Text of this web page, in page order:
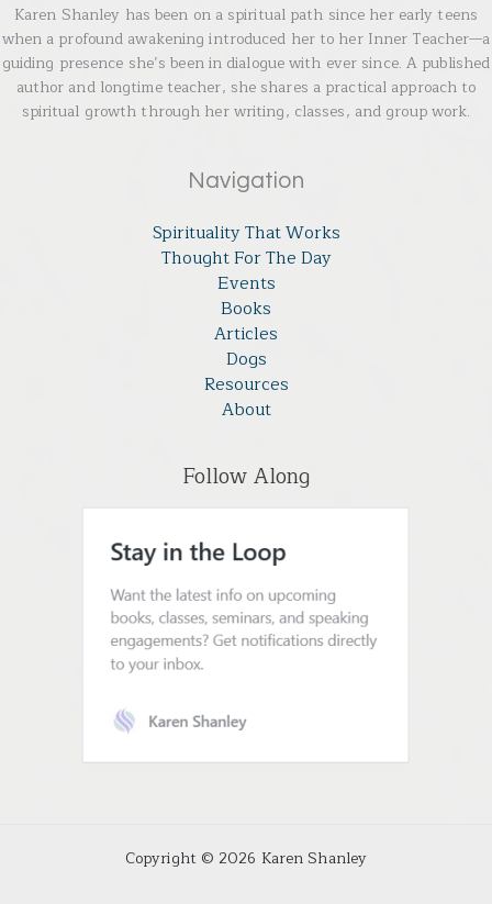
Karen Shanley has been on a spiritual path since her early teens
when a profound awakening introduced her to her Inner Teacher—a
guiding presence she’s been in dialogue with ever since. A published
author and longtime teacher, she shares a practical approach to
spiritual growth through her writing, classes, and group work.
Navigation
Spirituality That Works
Thought For The Day
Events
Books
Articles
Dogs
Resources
About
Follow Along
Copyright © 2026 Karen Shanley